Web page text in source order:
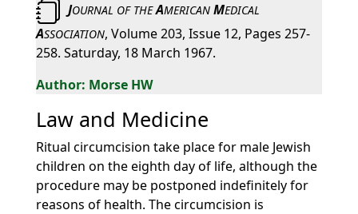
JOURNAL OF THEAMERICANMEDICAL
ASSOCIATION, Volume 203, Issue 12, Pages 257-
258. Saturday, 18 March 1967.
Morse HW
Law and Medicine
Ritual circumcision take place for male Jewish
children on the eighth day of life, although the
procedure may be postponed indefinitely for
reasons of health. The circumcision is